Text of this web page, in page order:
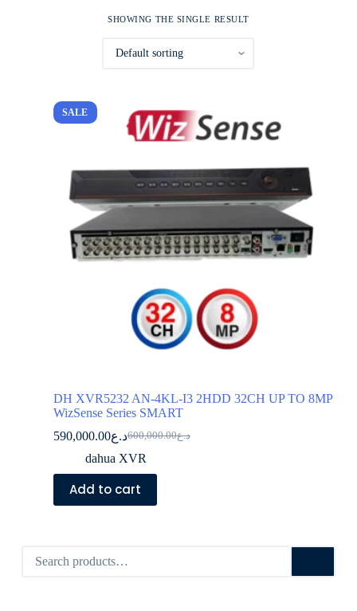
SHOWING THE SINGLE RESULT
SALE
DH XVR5232 AN-4KL-I3 2HDD 32CH UP TO 8MP
WizSense Series SMART
د.ع600,000.00د.ع590,000.00
dahua XVR
Add to cart